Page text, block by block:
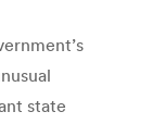
state